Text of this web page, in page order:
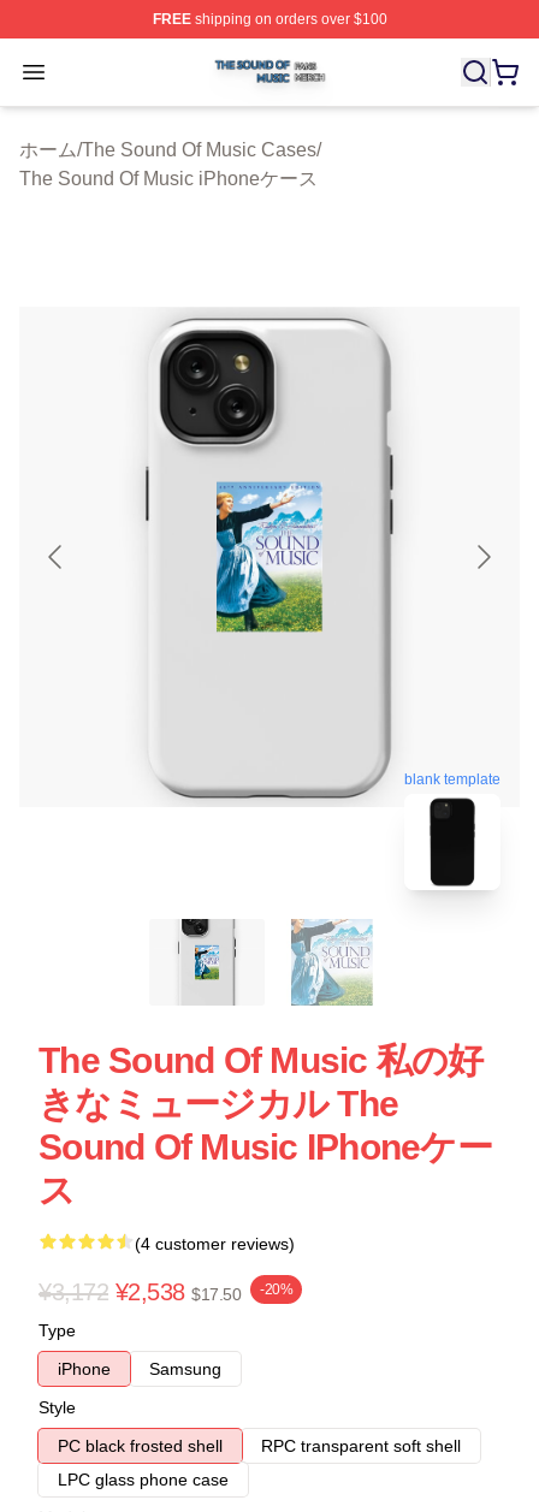
FREEshipping on orders over $100
Open menu
The Sound Of Music Shop ⚡️ Officially Licensed The
ホーム/The Sound Of Music Cases/
The Sound Of Music iPhoneケース
blank template
The Sound Of Music 私の好
きなミュージカル The
Sound Of Music IPhoneケー
ス
(4 customer reviews)
¥3,172 ¥2,538 $17.50 -20%
Type
iPhone
Samsung
Style
PC black frosted shell
RPC transparent soft shell
LPC glass phone case